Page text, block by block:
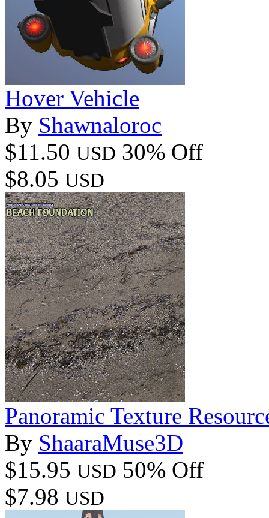
Hover Vehicle
By Shawnaloroc
$11.50 USD 30% Off
$8.05 USD
Panoramic Texture
By ShaaraMuse3D
$15.95 USD 50% Off
$7.98 USD